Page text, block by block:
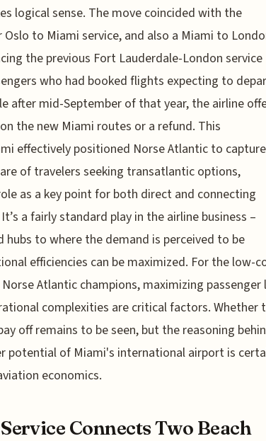
logical sense. The move coincided with the
to Miami service, and also a Miami to
the previous Fort Lauderdale-London service
who had booked flights expecting to
after mid-September of that year, the airline
the new Miami routes or a refund. This
effectively positioned Norse Atlantic to
of travelers seeking transatlantic options,
as a key point for both direct and connecting
a fairly standard play in the airline business –
hubs to where the demand is perceived to be
efficiencies can be maximized. For the low-
Atlantic champions, maximizing passenger
complexities are critical factors. Whether
off remains to be seen, but the reasoning
potential of Miami's international airport is
economics.
Connects Two Beach